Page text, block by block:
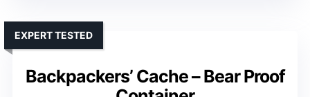
Backpackers’ Cache – Bear Proof
EXPERT TESTED